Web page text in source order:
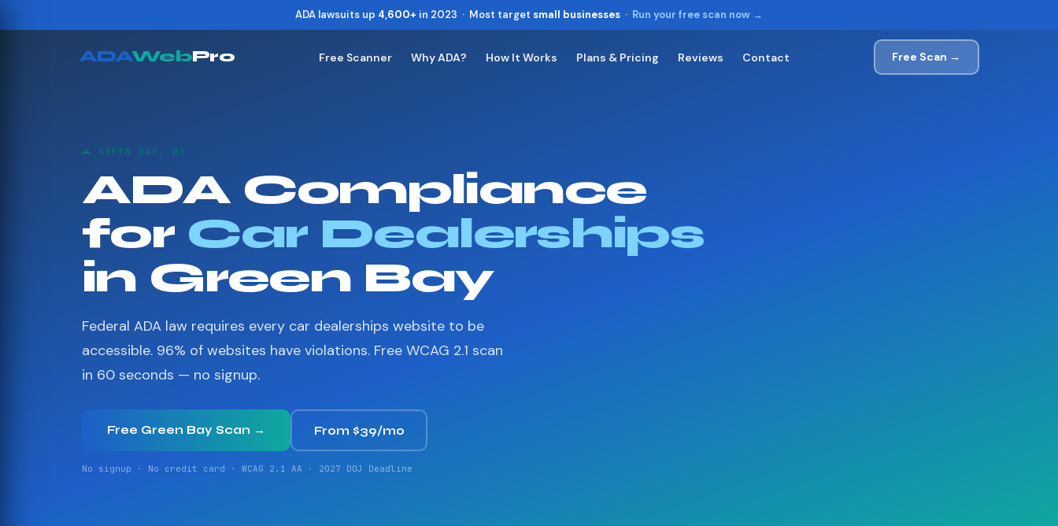
ADA lawsuits up 4,600+ in 2023 · Most target small businesses · Run your free scan now →
ADAWebPro Free Scanner Why ADA? How It Works Plans & Pricing Reviews Contact Free Scan →
🚗 GREEN BAY, WI
ADA Compliance
for Car Dealerships
in Green Bay
Federal ADA law requires every car dealerships website to be
accessible. 96% of websites have violations. Free WCAG 2.1 scan
in 60 seconds — no signup.
Free Green Bay Scan → From $39/mo
No signup · No credit card · WCAG 2.1 AA · 2027 DOJ Deadline
Show shortcuts